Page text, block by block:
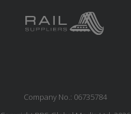
Company No.: 06735784